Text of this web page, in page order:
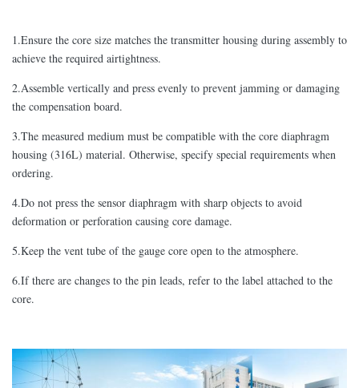
1.Ensure the core size matches the transmitter housing during assembly to
achieve the required airtightness.
2.Assemble vertically and press evenly to prevent jamming or damaging
the compensation board.
3.The measured medium must be compatible with the core diaphragm
housing (316L) material. Otherwise, specify special requirements when
ordering.
4.Do not press the sensor diaphragm with sharp objects to avoid
deformation or perforation causing core damage.
5.Keep the vent tube of the gauge core open to the atmosphere.
6.If there are changes to the pin leads, refer to the label attached to the
core.